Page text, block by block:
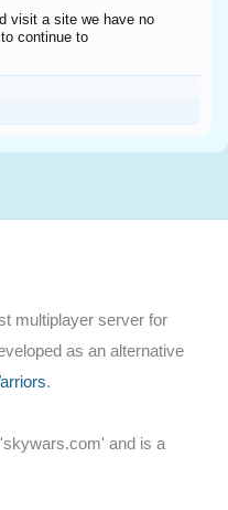
visit a site we have no
continue to
multiplayer server for
as an alternative
.
and is a